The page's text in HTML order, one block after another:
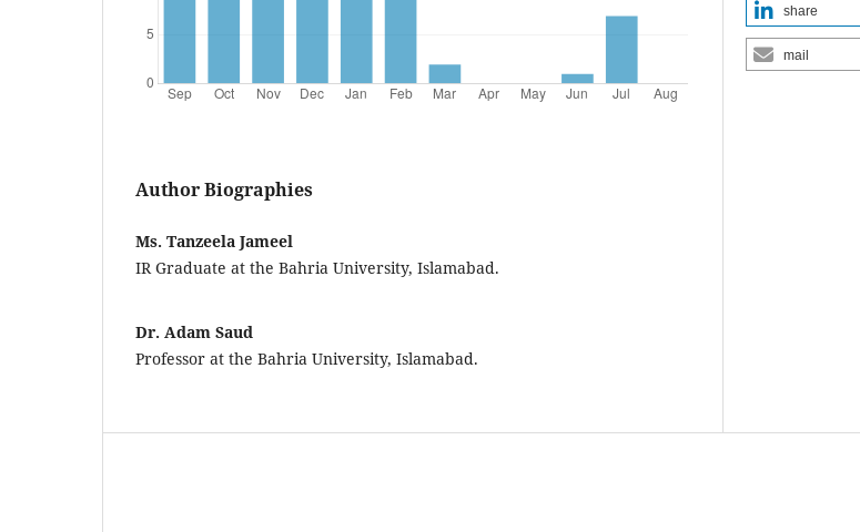
Author Biographies
Ms. Tanzeela Jameel
IR Graduate at the Bahria University, Islamabad.
Dr. Adam Saud
Professor at the Bahria University, Islamabad.
share
mail